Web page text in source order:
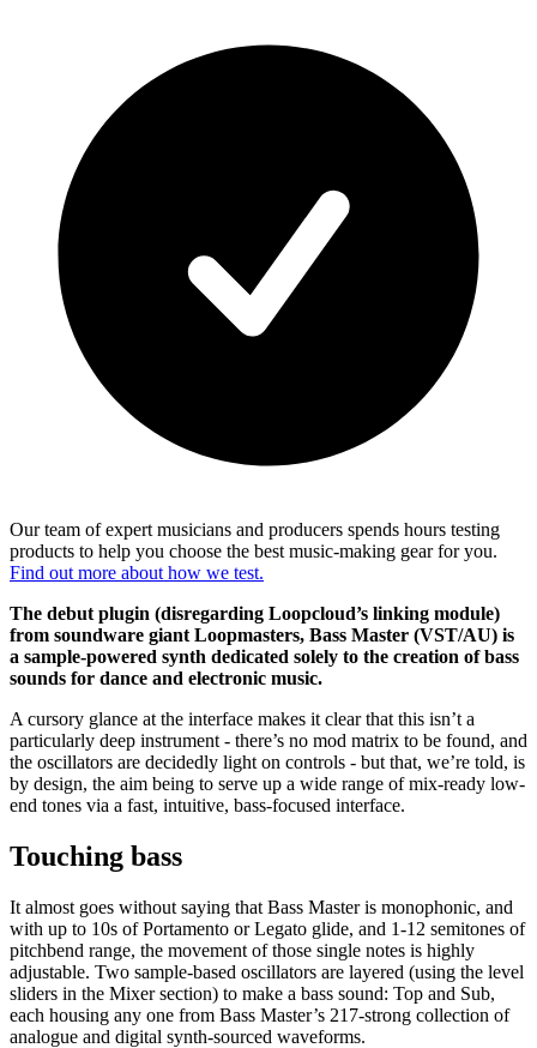
Our team of expert musicians and producers spends hours testing
products to help you choose the best music-making gear for you.
Find out more about how we test.
The debut plugin (disregarding Loopcloud’s linking module)
from soundware giant Loopmasters, Bass Master (VST/AU) is
a sample-powered synth dedicated solely to the creation of bass
sounds for dance and electronic music.
A cursory glance at the interface makes it clear that this isn’t a
particularly deep instrument - there’s no mod matrix to be found, and
the oscillators are decidedly light on controls - but that, we’re told, is
by design, the aim being to serve up a wide range of mix-ready low-
end tones via a fast, intuitive, bass-focused interface.
Touching bass
It almost goes without saying that Bass Master is monophonic, and
with up to 10s of Portamento or Legato glide, and 1-12 semitones of
pitchbend range, the movement of those single notes is highly
adjustable. Two sample-based oscillators are layered (using the level
sliders in the Mixer section) to make a bass sound: Top and Sub,
each housing any one from Bass Master’s 217-strong collection of
analogue and digital synth-sourced waveforms.